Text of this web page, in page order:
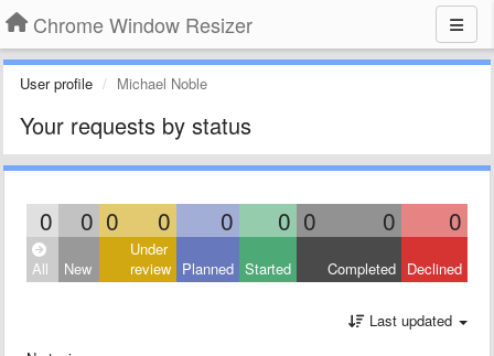
Chrome Window Resizer
User profile Michael Noble
Your requests by status
0 0 0 0 0 0 0 0 0
All New
Under
review Planned Started Completed Declined
Last updated